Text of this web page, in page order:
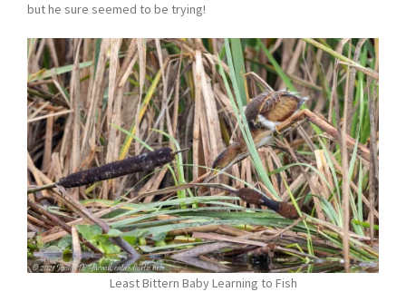
but he sure seemed to be trying!
Least Bittern Baby Learning to Fish